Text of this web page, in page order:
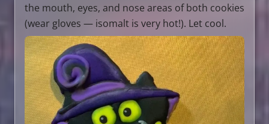
the mouth, eyes, and nose areas of both cookies
(wear gloves — isomalt is very hot!). Let cool.